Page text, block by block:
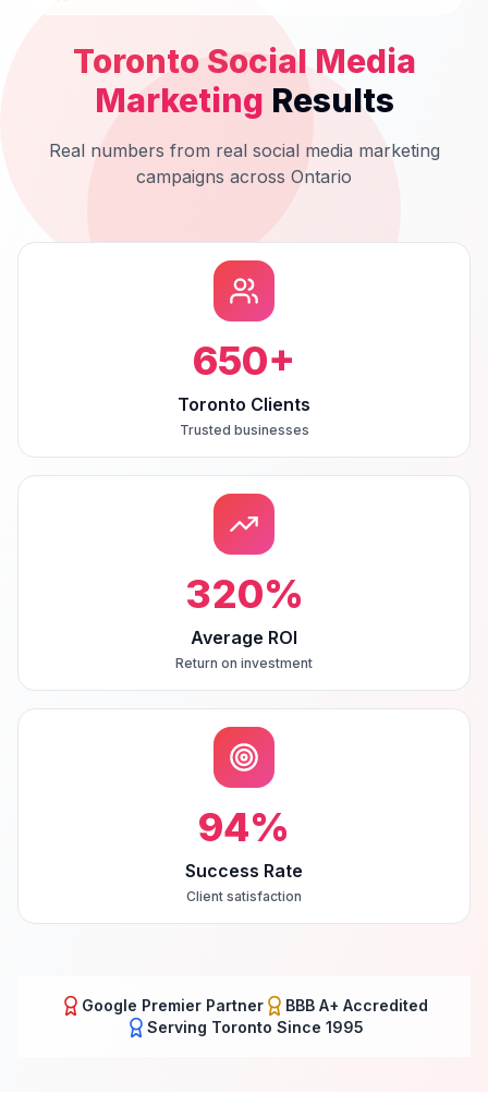
Toronto Social Media
Marketing Results
Real numbers from real social media marketing
campaigns across Ontario
650+
Toronto Clients
Trusted businesses
320%
Average ROI
Return on investment
94%
Success Rate
Client satisfaction
Google Premier Partner
BBB A+ Accredited
Serving Toronto Since 1995